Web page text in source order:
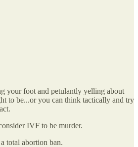
your foot and petulantly yelling about
to be...or you can think tactically and try
IVF to be murder.
total abortion ban.